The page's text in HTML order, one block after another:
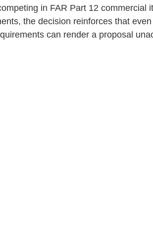
in FAR Part 12 commercial
the decision reinforces that even
can render a proposal